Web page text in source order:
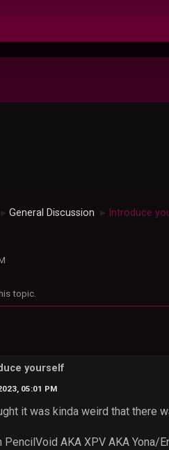
► General Discussion ► Introduce
topic.
yourself
05:01 PM
it was kinda weird that there
PencilVoid AKA XPV AKA